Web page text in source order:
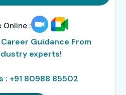
Online :
Guidance From
experts!
: +91 80988 85502